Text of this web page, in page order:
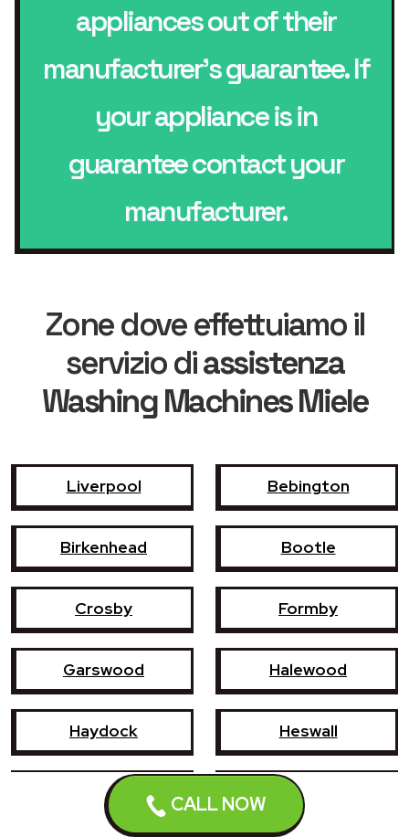
CALL NOW
appliances out of their
manufacturer’s guarantee. If
your appliance is in
guarantee contact your
manufacturer.
Zone dove effettuiamo il
servizio diassistenza
Washing Machines Miele
Liverpool Bebington
Birkenhead Bootle
Crosby Formby
Garswood Halewood
Haydock Heswall
Hoylake Kirkby